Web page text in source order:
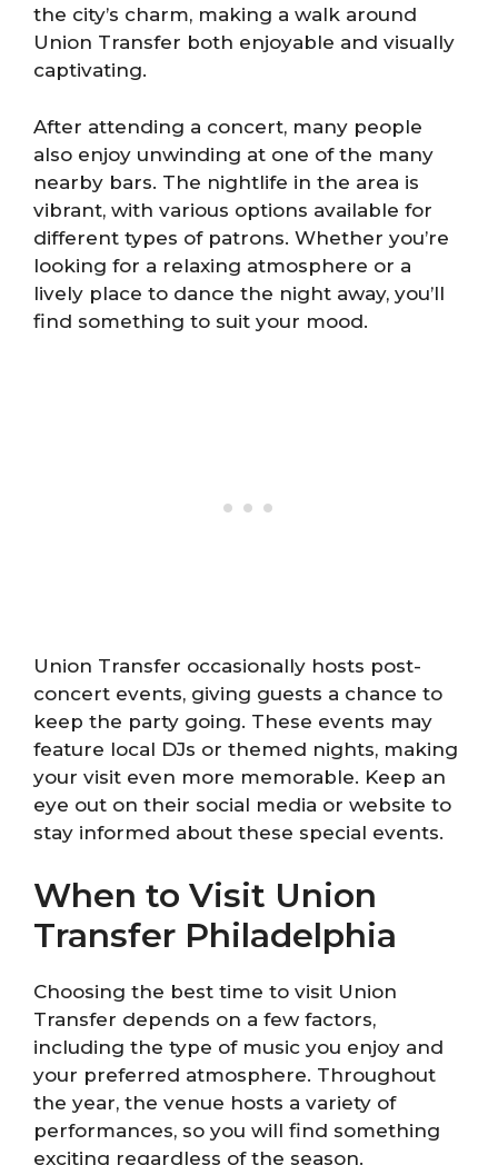
the city’s charm, making a walk around
Union Transfer both enjoyable and visually
captivating.
After attending a concert, many people
also enjoy unwinding at one of the many
nearby bars. The nightlife in the area is
vibrant, with various options available for
different types of patrons. Whether you’re
looking for a relaxing atmosphere or a
lively place to dance the night away, you’ll
find something to suit your mood.
Union Transfer occasionally hosts post-
concert events, giving guests a chance to
keep the party going. These events may
feature local DJs or themed nights, making
your visit even more memorable. Keep an
eye out on their social media or website to
stay informed about these special events.
When to Visit Union
Transfer Philadelphia
Choosing the best time to visit Union
Transfer depends on a few factors,
including the type of music you enjoy and
your preferred atmosphere. Throughout
the year, the venue hosts a variety of
performances, so you will find something
exciting regardless of the season.